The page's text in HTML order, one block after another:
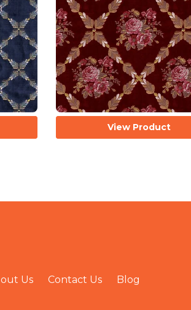
View Product
Us Contact Us Blog